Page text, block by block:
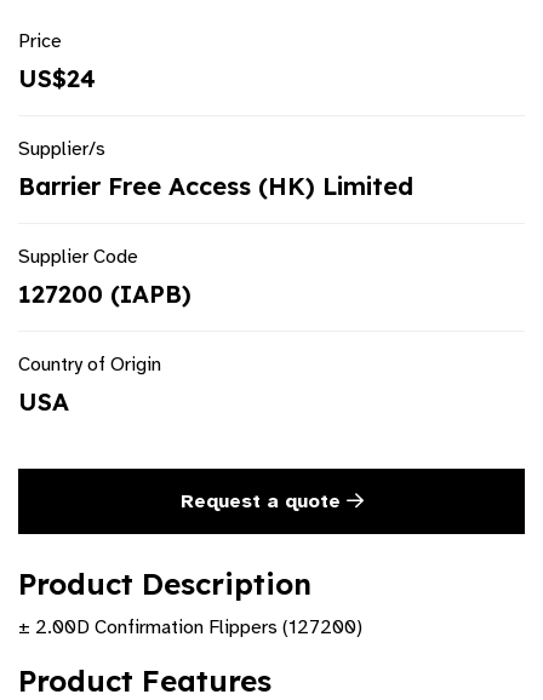
Price
US$24
Supplier/s
Barrier Free Access (HK) Limited
Supplier Code
127200 (IAPB)
Country of Origin
USA
Request a quote
Product Description
± 2.00D Confirmation Flippers (127200)
Product Features